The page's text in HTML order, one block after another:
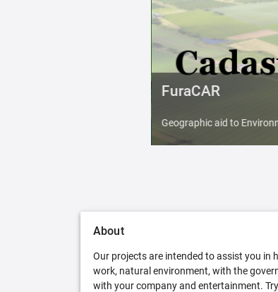
FuraCAR
Geographic aid to
About
Our projects are intended to assist you in
work, natural environment, with the
with your company and entertainment.